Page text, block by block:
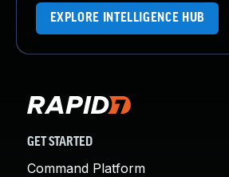
EXPLORE INTELLIGENCE HUB
GET STARTED
Command Platform